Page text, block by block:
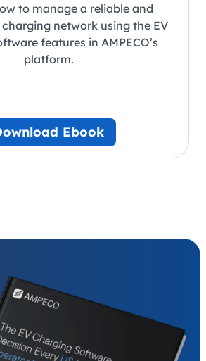
to manage a reliable and
network using the EV
features in AMPECO’s
platform.
Ebook